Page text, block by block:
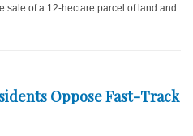
sale of a 12-hectare parcel of land and
Oppose Fast-Track